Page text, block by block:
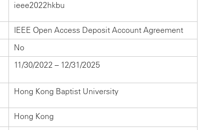
ieee2022hkbu
IEEE Open Access Deposit Account Agreement
No
11/30/2022 – 12/31/2025
Hong Kong Baptist University
Hong Kong